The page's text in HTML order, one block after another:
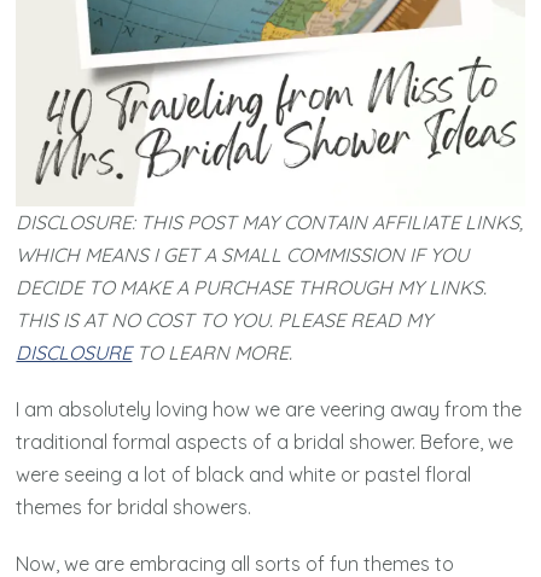
DISCLOSURE: THIS POST MAY CONTAIN AFFILIATE LINKS,
WHICH MEANS I GET A SMALL COMMISSION IF YOU
DECIDE TO MAKE A PURCHASE THROUGH MY LINKS.
THIS IS AT NO COST TO YOU. PLEASE READ MY
DISCLOSURETO LEARN MORE.
I am absolutely loving how we are veering away from the
traditional formal aspects of a bridal shower. Before, we
were seeing a lot of black and white or pastel floral
themes for bridal showers.
Now, we are embracing all sorts of fun themes to